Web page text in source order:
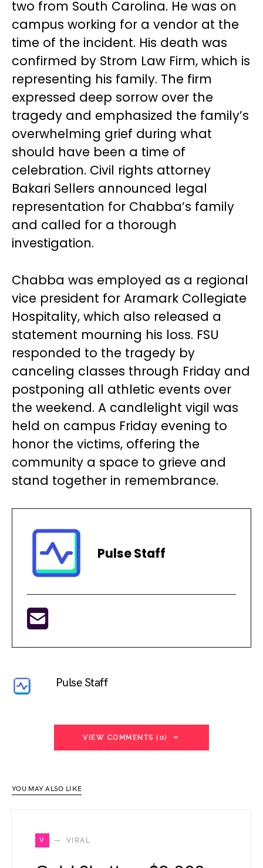
two from South Carolina. He was on
campus working for a vendor at the
time of the incident. His death was
confirmed by Strom Law Firm, which is
representing his family. The firm
expressed deep sorrow over the
tragedy and emphasized the family’s
overwhelming grief during what
should have been a time of
celebration. Civil rights attorney
Bakari Sellers announced legal
representation for Chabba’s family
and called for a thorough
investigation.
Chabba was employed as a regional
vice president for Aramark Collegiate
Hospitality, which also released a
statement mourning his loss. FSU
responded to the tragedy by
canceling classes through Friday and
postponing all athletic events over
the weekend. A candlelight vigil was
held on campus Friday evening to
honor the victims, offering the
community a space to grieve and
stand together in remembrance.
Pulse Staff
Pulse Staff
VIEW COMMENTS (0)
YOU MAY ALSO LIKE
V VIRAL